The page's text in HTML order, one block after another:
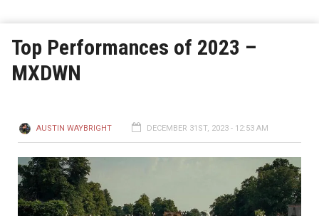
Top Performances of 2023 –
MXDWN
AUSTIN WAYBRIGHT DECEMBER 31ST, 2023 - 12:53 AM